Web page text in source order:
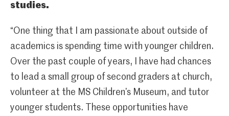
studies.
“One thing that I am passionate about outside of
academics is spending time with younger children.
Over the past couple of years, I have had chances
to lead a small group of second graders at church,
volunteer at the MS Children’s Museum, and tutor
younger students. These opportunities have